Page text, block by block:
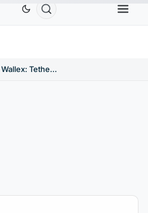
Tether USDT$0.9991 BNBBNB
Checkmate for Wallex: Tether and Circle Freeze Funds of Iranian Exchange